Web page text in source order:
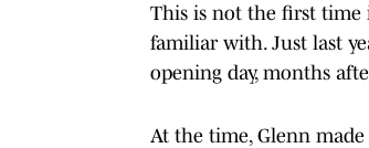
This is not the first time
familiar with. Just last
opening day, months
At the time, Glenn